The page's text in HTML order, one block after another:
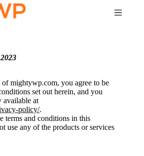
of mightywp.com, you agree to be
set out herein, and you
available at
policy/.
terms and conditions in this
use any of the products or services